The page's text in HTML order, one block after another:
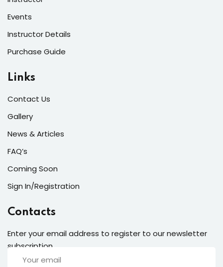
Events
Instructor Details
Purchase Guide
Links
Contact Us
Gallery
News & Articles
FAQ’s
Coming Soon
Sign In/Registration
Contacts
Enter your email address to register to our newsletter
subscription